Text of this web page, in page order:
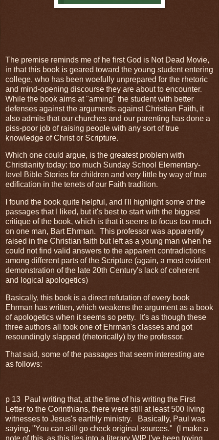
The premise reminds me of he first God is Not Dead Movie,
in that this book is geared toward the young student entering
college, who has been woefully unprepared for the rhetoric
and mind-opening discourse they are about to encounter.
While the book aims at "arming" the student with better
defenses against the arguments against Christian Faith, it
also admits that our churches and our parenting has done a
piss-poor job of raising people with any sort of true
knowledge of Christ or Scripture.
Which one could argue, is the greatest problem with
Christianity today: too much Sunday School Elementary-
level Bible Stories for children and very little by way of true
edification in the tenets of our Faith tradition.
I found the book quite helpful, and I'll highlight some of the
passages that I liked, but it's best to start with the biggest
critique of the book, which is that it seems to focus too much
on one man, Bart Ehrman. This professor was apparently
raised in the Christian faith but left as a young man when he
could not find valid answers to the apparent contradictions
among different parts of the Scripture (again, a most evident
demonstration of the late 20th Century's lack of coherent
and logical apologetics)
Basically, this book is a direct refutation of every book
Ehrman has written, which weakens the argument as a book
of apologetics when it seems so petty. It's as though these
three authors all took one of Ehrman's classes and got
resoundingly slapped (rhetorically) by the professor.
That said, some of the passages that seem interesting are
as follows:
p 13 Paul writing that, at the time of his writing the First
Letter to the Corinthians, there were still at least 500 living
witnesses to Jesus's earthly ministry. Basically, Paul was
saying, "You can still go check original sources." (I make a
note of this, as this ties into a literary WIP I've been toying